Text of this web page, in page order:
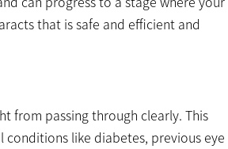
that is safe and efficient and
from passing through clearly. This
conditions like diabetes, previous eye